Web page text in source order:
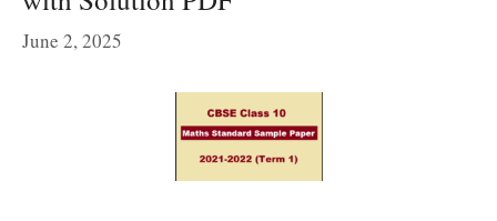
June 2, 2025